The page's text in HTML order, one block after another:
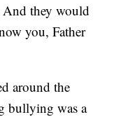
they would
you, Father
around the
bullying was a